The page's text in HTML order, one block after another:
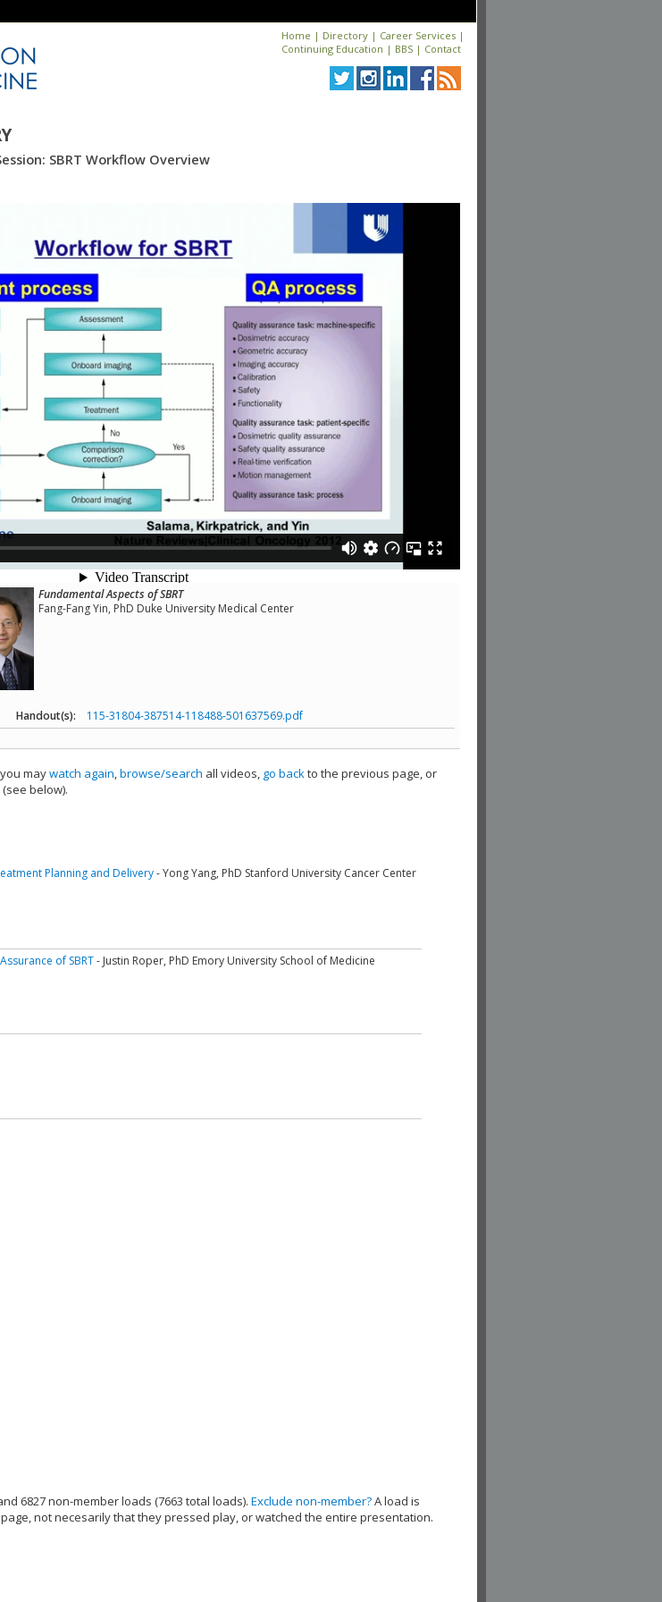
Home | Directory | Career Services |
Continuing Education | BBS | Contact
SBRT Workflow Overview
Fundamental Aspects of SBRT
Fang-Fang Yin, PhD Duke University Medical Center
Handout(s): 115-31804-387514-118488-501637569.pdf
maywatch again,browse/search all videos, go backto the previous page, or
below).
Planning and Delivery- Yong Yang, PhD Stanford University Cancer Center
of SBRT- Justin Roper, PhD Emory University School of Medicine
6827 non-member loads (7663 total loads). Exclude non-member?A load is
not necesarily that they pressed play, or watched the entire presentation.